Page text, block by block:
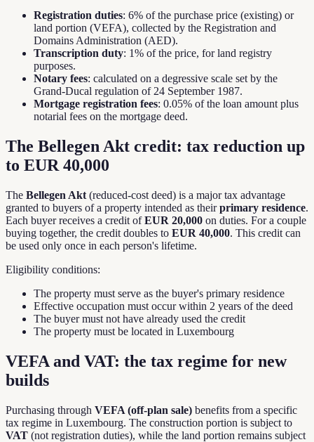
Registration duties: 6% of the purchase price (existing) or
land portion (VEFA), collected by the Registration and
Domains Administration (AED).
Transcription duty: 1% of the price, for land registry
purposes.
Notary fees: calculated on a degressive scale set by the
Grand-Ducal regulation of 24 September 1987.
Mortgage registration fees: 0.05% of the loan amount plus
notarial fees on the mortgage deed.
The Bellegen Akt credit: tax reduction up
to EUR 40,000
The Bellegen Akt (reduced-cost deed) is a major tax advantage
granted to buyers of a property intended as theirprimary residence.
Each buyer receives a credit ofEUR 20,000 on duties. For a couple
buying together, the credit doubles to EUR 40,000. This credit can
be used only once in each person's lifetime.
Eligibility conditions:
The property must serve as the buyer's primary residence
Effective occupation must occur within 2 years of the deed
The buyer must not have already used the credit
The property must be located in Luxembourg
VEFA and VAT: the tax regime for new
builds
Purchasing through VEFA (off-plan sale) benefits from a specific
tax regime in Luxembourg. The construction portion is subject to
VAT (not registration duties), while the land portion remains subject